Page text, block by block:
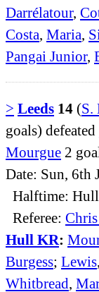
Darrélatour,
Costa, Maria,
Pangai Junior,
> Leeds 14 (S.
goals) defeated
Mourgue 2
Date: Sun,
Halftime:
Referee:
Hull KR:
Burgess; Lewis,
Whitbread,